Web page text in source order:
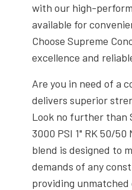
with our high-
available for
Choose Supreme
excellence and
Are you in need of a
delivers superior
Look no further than
3000 PSI 1" RK 50/50
blend is designed to
demands of any
providing